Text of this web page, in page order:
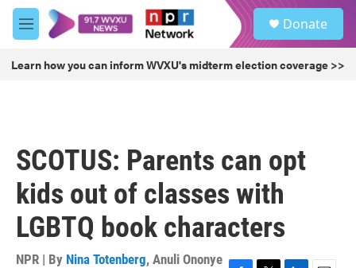
Skip to main content
M
e
u
Donate
Learn how you can inform WVXU's midterm election coverage >>
SCOTUS: Parents can opt
kids out of classes with
LGBTQ book characters
NPR | By Nina Totenberg, Anuli Ononye